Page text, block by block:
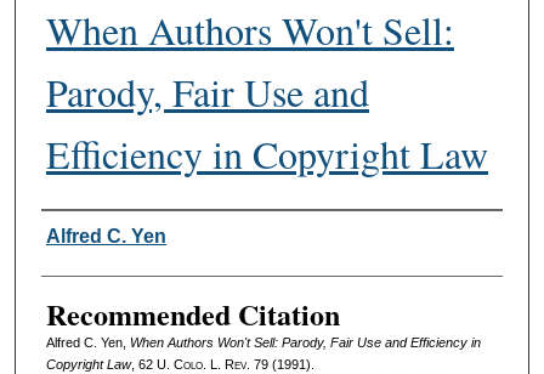
Digital Commons Network™
When Authors Won't Sell:
Parody, Fair Use and
Efficiency in Copyright Law
Authors
Alfred C. Yen
Recommended Citation
Alfred C. Yen, When Authors Won't Sell: Parody, Fair Use and Efficiency in
Copyright Law, 62 U. Colo. L. Rev. 79 (1991).